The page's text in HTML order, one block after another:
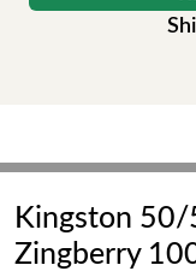
Kingston
Zingberry